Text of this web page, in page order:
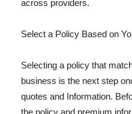
across providers.
Select a Policy Based on
Selecting a policy that
business is the next step
quotes and Information.